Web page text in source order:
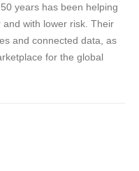
years has been helping
with lower risk. Their
and connected data, as
for the global